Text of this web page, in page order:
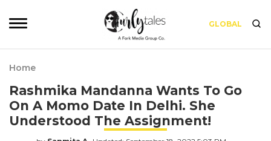
GLOBAL
Home
Rashmika Mandanna Wants To Go
On A Momo Date In Delhi. She
Understood The Assignment!